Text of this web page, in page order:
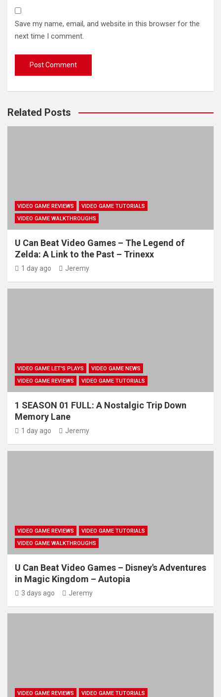
Save my name, email, and website in this browser for the
next time I comment.
Related Posts
VIDEO GAME REVIEWS
VIDEO GAME TUTORIALS
VIDEO GAME WALKTHROUGHS
U Can Beat Video Games – The Legend of
Zelda: A Link to the Past – Trinexx
1 day ago Jeremy
VIDEO GAME LET'S PLAYS
VIDEO GAME NEWS
VIDEO GAME REVIEWS
VIDEO GAME TUTORIALS
1 SEASON 01 FULL: A Nostalgic Trip Down
Memory Lane
1 day ago Jeremy
VIDEO GAME REVIEWS
VIDEO GAME TUTORIALS
VIDEO GAME WALKTHROUGHS
U Can Beat Video Games – Disney's Adventures
in Magic Kingdom – Autopia
3 days ago Jeremy
VIDEO GAME REVIEWS
VIDEO GAME TUTORIALS